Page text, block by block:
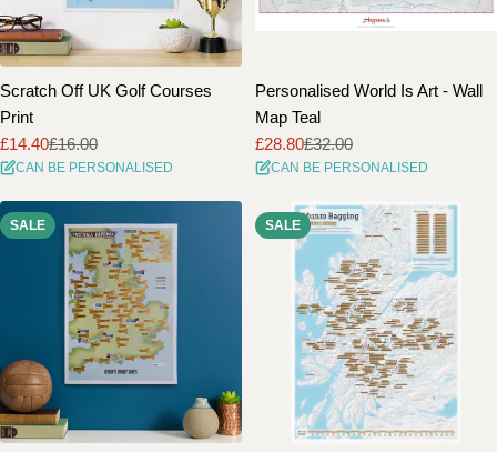
Scratch Off UK Golf Courses
Print
Sale
price
£14.40
Regular
price
£16.00
CAN BE PERSONALISED
Personalised World Is Art - Wall
Map Teal
Sale
price
£28.80
Regular
price
£32.00
CAN BE PERSONALISED
SALE SALE